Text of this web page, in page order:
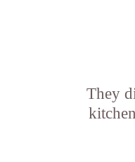
They